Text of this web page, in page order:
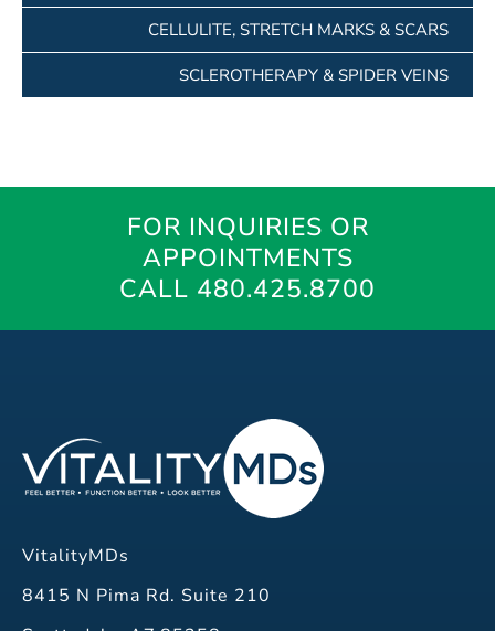
CELLULITE, STRETCH MARKS & SCARS
SCLEROTHERAPY & SPIDER VEINS
FOR INQUIRIES OR
APPOINTMENTS
CALL 480.425.8700
VitalityMDs
8415 N Pima Rd. Suite 210